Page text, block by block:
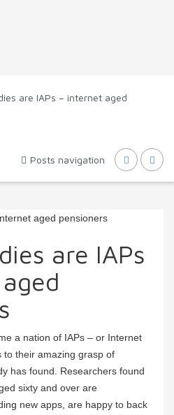
are IAPs – internet aged
Posts navigation
are IAPs
a nation of IAPs – or Internet
to their amazing grasp of
has found. Researchers found
sixty and over are
new apps, are happy to back